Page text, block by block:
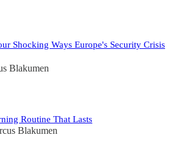
Shocking Ways Europe's Security Crisis
Blakumen
Routine That Lasts
Blakumen